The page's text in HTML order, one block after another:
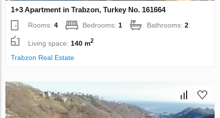
1+3 Apartment in Trabzon, Turkey No. 161664
Rooms:4 Bedrooms:1 Bathrooms:2
Living space: 140 m2
Trabzon Real Estate